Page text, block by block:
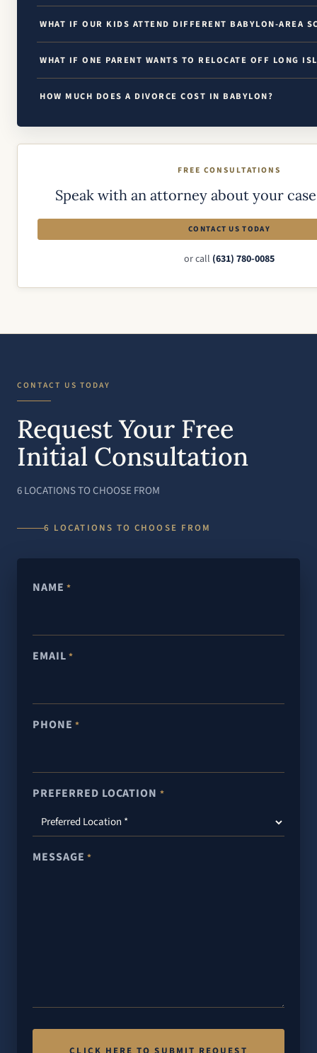
WHAT IF OUR KIDS ATTEND DIFFERENT BABYLON-AREA
WHAT IF ONE PARENT WANTS TO RELOCATE OFF LONG
HOW MUCH DOES A DIVORCE COST IN BABYLON?
FREE CONSULTATIONS
Speak with an attorney about your
CONTACT US TODAY
or call (631) 780-0085
CONTACT US TODAY
Request Your Free
Initial Consultation
6 LOCATIONS TO CHOOSE FROM
6 LOCATIONS TO CHOOSE FROM
NAME *
EMAIL *
PHONE *
PREFERRED LOCATION *
MESSAGE *